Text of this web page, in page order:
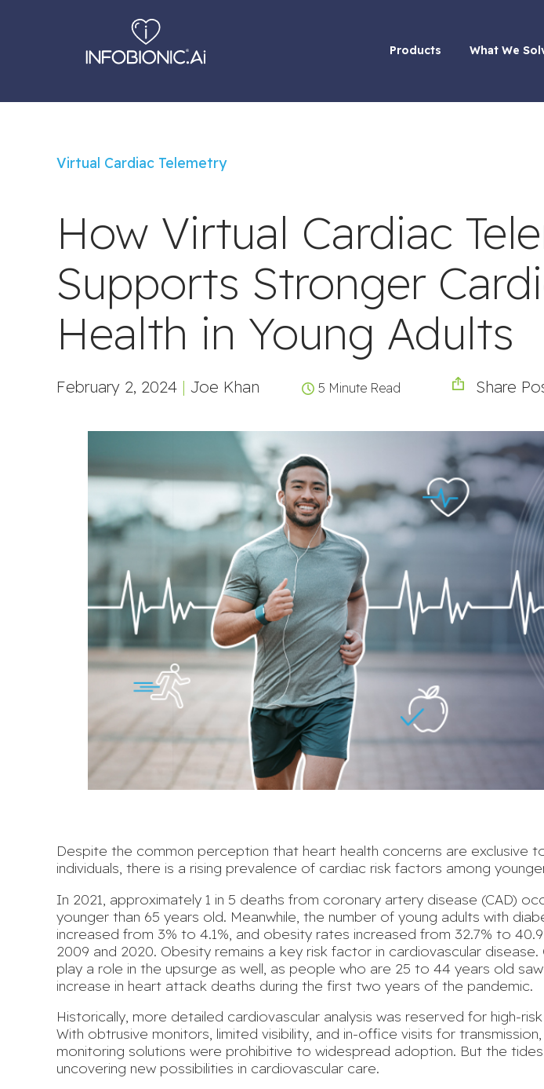
Products What We
Virtual Cardiac Telemetry
How Virtual Cardiac
Supports Stronger
Health in Young Adults
February 2, 2024 | Joe Khan 5 Minute Read Share
Despite the common perception that heart health concerns are exclusive
individuals, there is a rising prevalence of cardiac risk factors among
In 2021, approximately 1 in 5 deaths from coronary artery disease (CAD)
younger than 65 years old. Meanwhile, the number of young adults with
increased from 3% to 4.1%, and obesity rates increased from 32.7% to
2009 and 2020. Obesity remains a key risk factor in cardiovascular disease.
play a role in the upsurge as well, as people who are 25 to 44 years old
increase in heart attack deaths during the first two years of the pandemic.
Historically, more detailed cardiovascular analysis was reserved for high-
With obtrusive monitors, limited visibility, and in-office visits for
monitoring solutions were prohibitive to widespread adoption. But the tides
uncovering new possibilities in cardiovascular care.